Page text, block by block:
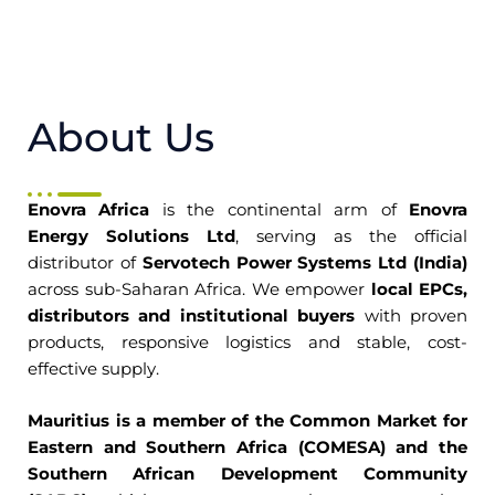
About Us
Enovra Africa is the continental arm of Enovra
Energy Solutions Ltd, serving as the official
distributor of Servotech Power Systems Ltd (India)
across sub-Saharan Africa. We empower local EPCs,
distributors and institutional buyers with proven
products, responsive logistics and stable, cost-
effective supply.
Mauritius is a member of the Common Market for
Eastern and Southern Africa (COMESA) and the
Southern African Development Community